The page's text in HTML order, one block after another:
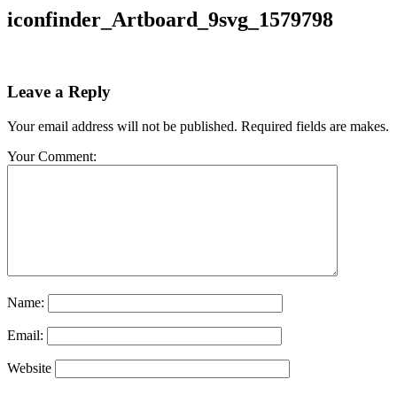
iconfinder_Artboard_9svg_1579798
Leave a Reply
Your email address will not be published. Required fields are makes.
Your Comment:
Name:
Email:
Website